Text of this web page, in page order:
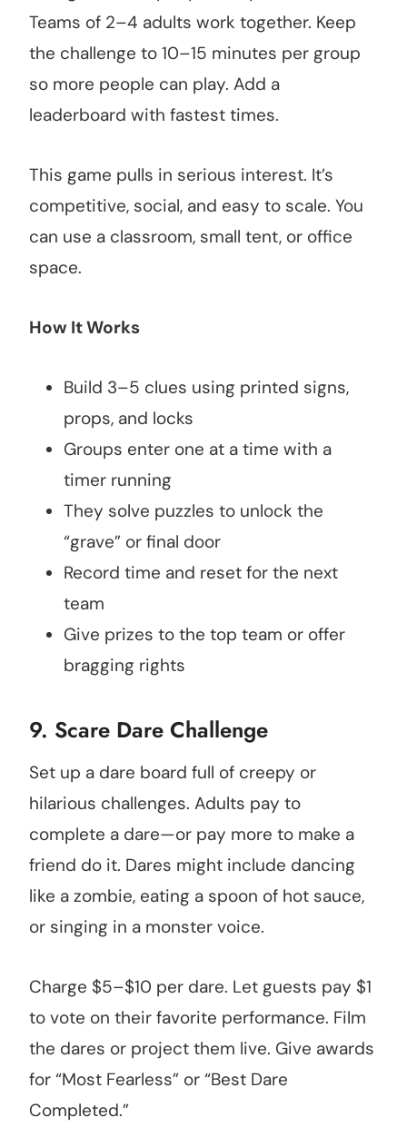
Teams of 2–4 adults work together. Keep
the challenge to 10–15 minutes per group
so more people can play. Add a
leaderboard with fastest times.
This game pulls in serious interest. It’s
competitive, social, and easy to scale. You
can use a classroom, small tent, or office
space.
How It Works
Build 3–5 clues using printed signs,
props, and locks
Groups enter one at a time with a
timer running
They solve puzzles to unlock the
“grave” or final door
Record time and reset for the next
team
Give prizes to the top team or offer
bragging rights
9. Scare Dare Challenge
Set up a dare board full of creepy or
hilarious challenges. Adults pay to
complete a dare—or pay more to make a
friend do it. Dares might include dancing
like a zombie, eating a spoon of hot sauce,
or singing in a monster voice.
Charge $5–$10 per dare. Let guests pay $1
to vote on their favorite performance. Film
the dares or project them live. Give awards
for “Most Fearless” or “Best Dare
Completed.”